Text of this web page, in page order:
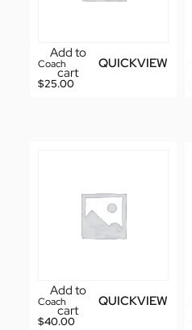
Add to
cart
QUICKVIEW
Coach
$25.00
Add to
cart
QUICKVIEW
Coach
$40.00